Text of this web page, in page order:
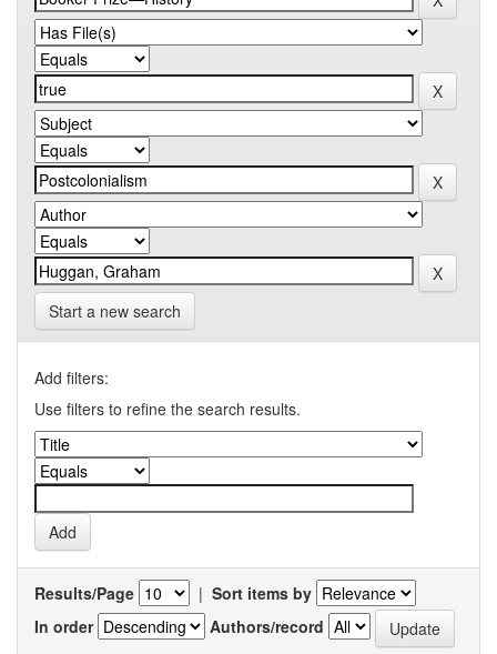
Start a new search
Add filters:
Use filters to refine the search results.
Results/Page | Sort items by
In order
Authors/record